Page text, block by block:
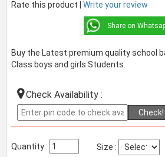
Rate this product | Write your review
Share on
Buy the Latest premium quality school
Class boys and girls Students.
Check Availability :
Check!
Quantity : Size :